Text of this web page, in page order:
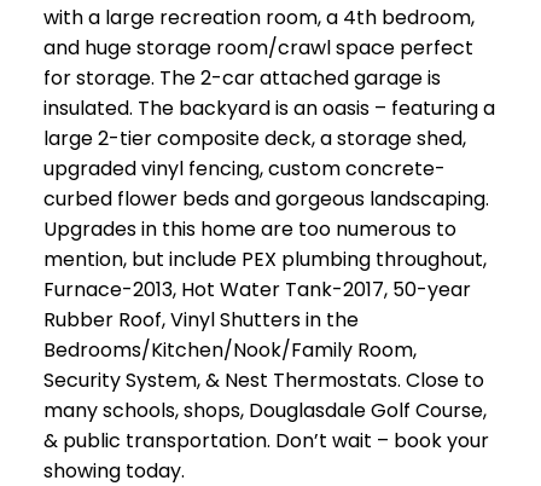
with a large recreation room, a 4th bedroom,
and huge storage room/crawl space perfect
for storage. The 2-car attached garage is
insulated. The backyard is an oasis – featuring a
large 2-tier composite deck, a storage shed,
upgraded vinyl fencing, custom concrete-
curbed flower beds and gorgeous landscaping.
Upgrades in this home are too numerous to
mention, but include PEX plumbing throughout,
Furnace-2013, Hot Water Tank-2017, 50-year
Rubber Roof, Vinyl Shutters in the
Bedrooms/Kitchen/Nook/Family Room,
Security System, & Nest Thermostats. Close to
many schools, shops, Douglasdale Golf Course,
& public transportation. Don’t wait – book your
showing today.